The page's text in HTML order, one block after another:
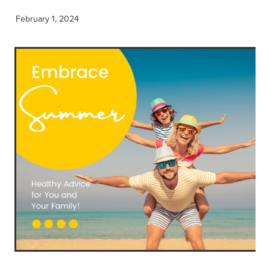
February 1, 2024
Contact
Blog